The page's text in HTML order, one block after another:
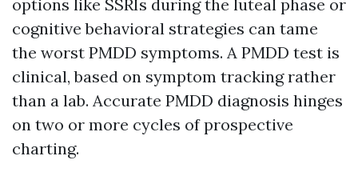
options like SSRIs during the luteal phase or
cognitive behavioral strategies can tame
the worst PMDD symptoms. A PMDD test is
clinical, based on symptom tracking rather
than a lab. Accurate PMDD diagnosis hinges
on two or more cycles of prospective
charting.